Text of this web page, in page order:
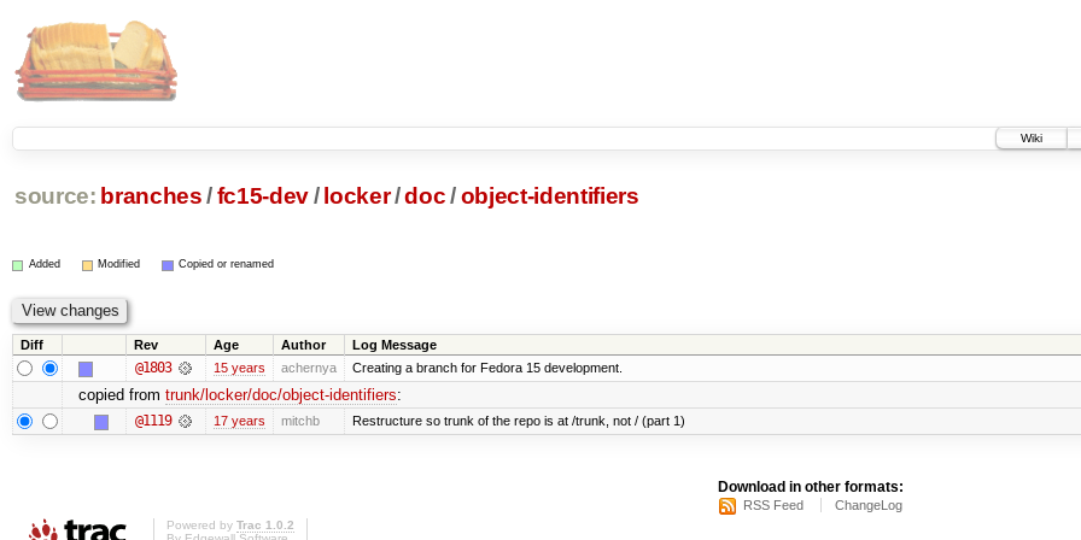
Wiki
source: branches /fc15-dev/ locker/doc /object-identifiers
Added Modified Copied or renamed
Diff Rev Age Author Log Message
@1803 15 years achernya Creating a branch for Fedora 15 development.
copied from trunk/locker/doc/object-identifiers:
@1119 17 years mitchb Restructure so trunk of the repo is at /trunk, not / (part 1)
Download in other formats:
RSS Feed ChangeLog
Powered by Trac 1.0.2